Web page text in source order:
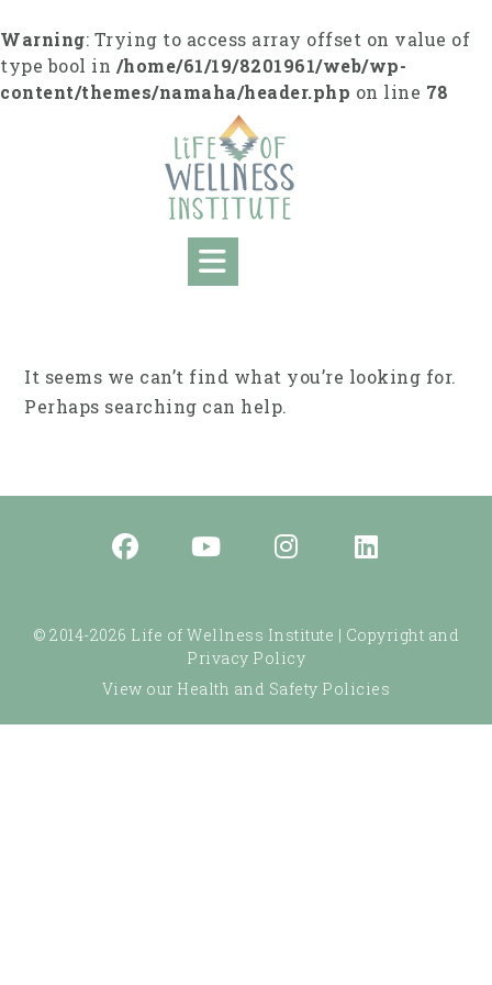
to
content
Warning: Trying to access array offset on value of
type bool in /home/61/19/8201961/web/wp-
content/themes/namaha/header.php on line 78
It seems we can’t find what you’re looking for.
Perhaps searching can help.
© 2014-2026 Life of Wellness Institute | Copyright and
Privacy Policy
View our Health and Safety Policies